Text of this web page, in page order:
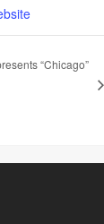
“Chicago”